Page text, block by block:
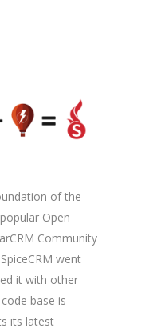
of the
Open
Community
went
it with other
base is
its latest